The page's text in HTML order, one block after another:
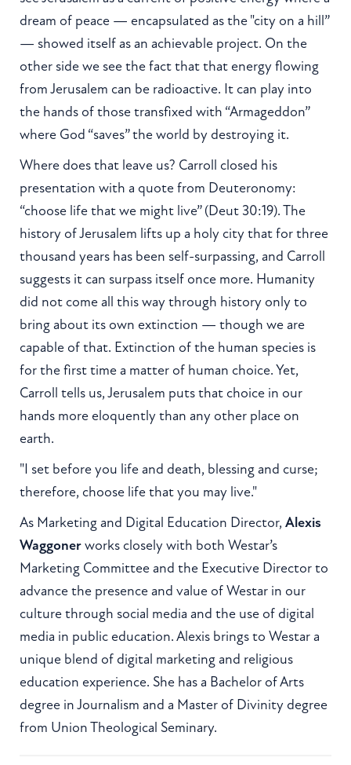
dream of peace — encapsulated as the "city on a hill”
— showed itself as an achievable project. On the
other side we see the fact that that energy flowing
from Jerusalem can be radioactive. It can play into
the hands of those transfixed with “Armageddon”
where God “saves” the world by destroying it.
Where does that leave us? Carroll closed his
presentation with a quote from Deuteronomy:
“choose life that we might live” (Deut 30:19). The
history of Jerusalem lifts up a holy city that for three
thousand years has been self-surpassing, and Carroll
suggests it can surpass itself once more. Humanity
did not come all this way through history only to
bring about its own extinction — though we are
capable of that. Extinction of the human species is
for the first time a matter of human choice. Yet,
Carroll tells us, Jerusalem puts that choice in our
hands more eloquently than any other place on
earth.
"I set before you life and death, blessing and curse;
therefore, choose life that you may live."
As Marketing and Digital Education Director, Alexis
Waggonerworks closely with both Westar’s
Marketing Committee and the Executive Director to
advance the presence and value of Westar in our
culture through social media and the use of digital
media in public education. Alexis brings to Westar a
unique blend of digital marketing and religious
education experience. She has a Bachelor of Arts
degree in Journalism and a Master of Divinity degree
from Union Theological Seminary.